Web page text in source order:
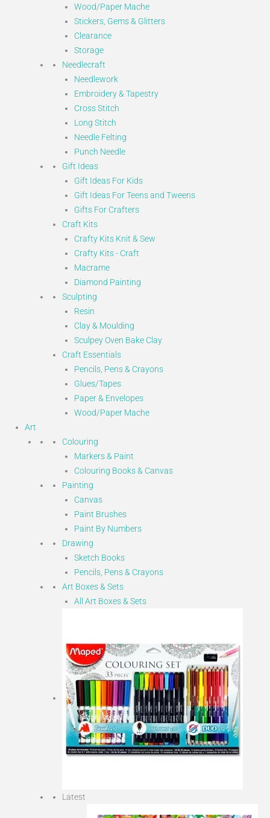
Wood/Paper Mache
Stickers, Gems & Glitters
Clearance
Storage
Needlecraft
Needlework
Embroidery & Tapestry
Cross Stitch
Long Stitch
Needle Felting
Punch Needle
Gift Ideas
Gift Ideas For Kids
Gift Ideas For Teens and Tweens
Gifts For Crafters
Craft Kits
Crafty Kits Knit & Sew
Crafty Kits - Craft
Macrame
Diamond Painting
Sculpting
Resin
Clay & Moulding
Sculpey Oven Bake Clay
Craft Essentials
Pencils, Pens & Crayons
Glues/Tapes
Paper & Envelopes
Wood/Paper Mache
Art
Colouring
Markers & Paint
Colouring Books & Canvas
Painting
Canvas
Paint Brushes
Paint By Numbers
Drawing
Sketch Books
Pencils, Pens & Crayons
Art Boxes & Sets
All Art Boxes & Sets
Latest